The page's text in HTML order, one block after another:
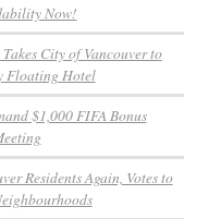
Now!
City of Vancouver to
Floating Hotel
$1,000 FIFA Bonus
Residents Again, Votes to